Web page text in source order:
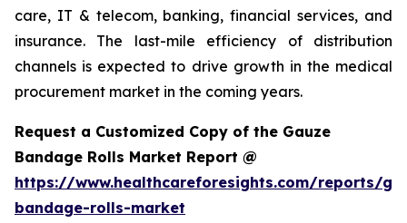
care, IT & telecom, banking, financial services, and
insurance. The last-mile efficiency of distribution
channels is expected to drive growth in the medical
procurement market in the coming years.
Request a Customized Copy of the Gauze
Bandage Rolls Market Report @
https://www.healthcareforesights.com/reports/
bandage-rolls-market